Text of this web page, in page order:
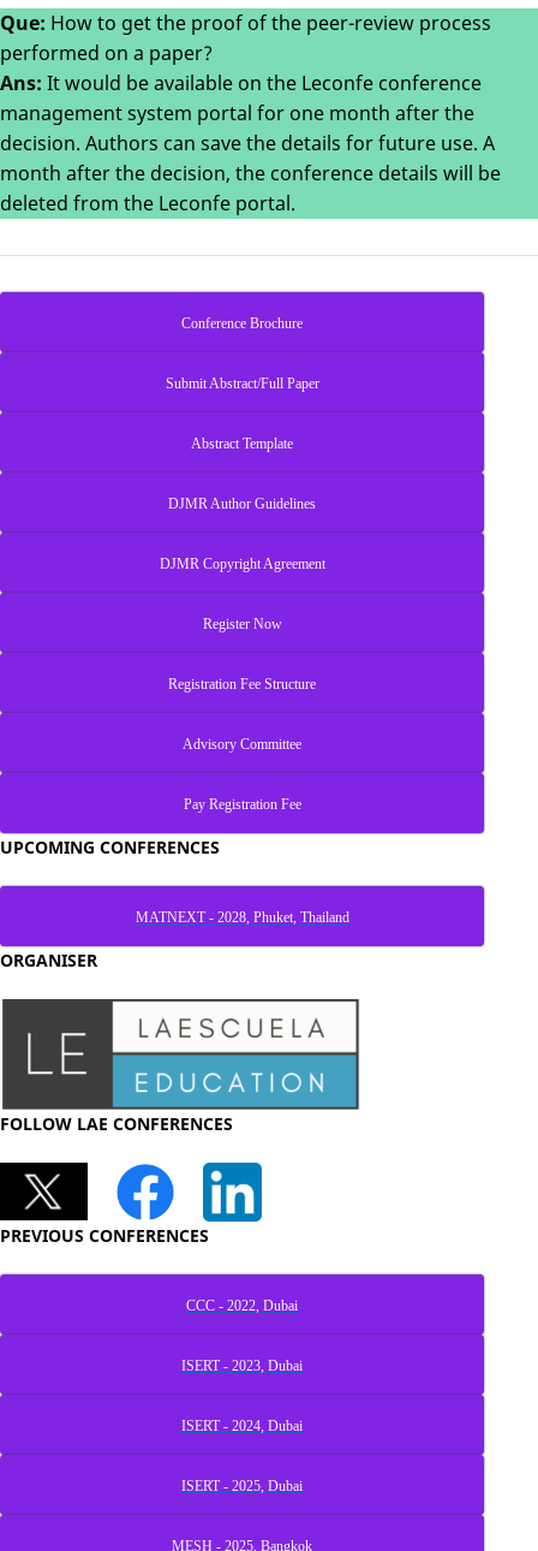
Conference Brochure
Submit Abstract/Full Paper
Abstract Template
DJMR Author Guidelines
DJMR Copyright Agreement
Register Now
Registration Fee Structure
Advisory Committee
Pay Registration Fee
Que: How to get the proof of the peer-review process
performed on a paper?
Ans: It would be available on the Leconfe conference
management system portal for one month after the
decision. Authors can save the details for future use. A
month after the decision, the conference details will be
deleted from the Leconfe portal.
UPCOMING CONFERENCES
MATNEXT - 2028, Phuket, Thailand
ORGANISER
FOLLOW LAE CONFERENCES
PREVIOUS CONFERENCES
CCC - 2022, Dubai
ISERT - 2023, Dubai
ISERT - 2024, Dubai
ISERT - 2025, Dubai
MESH - 2025, Bangkok